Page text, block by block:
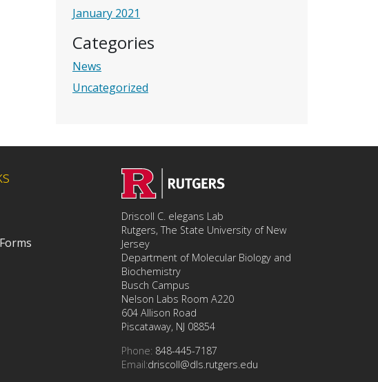
January 2021
Categories
News
Uncategorized
Driscoll C. elegans Lab
Rutgers, The State University of New
Jersey
Department of Molecular Biology and
Biochemistry
Busch Campus
Nelson Labs Room A220
604 Allison Road
Piscataway, NJ 08854
Phone: 848-445-7187
Email:driscoll@dls.rutgers.edu